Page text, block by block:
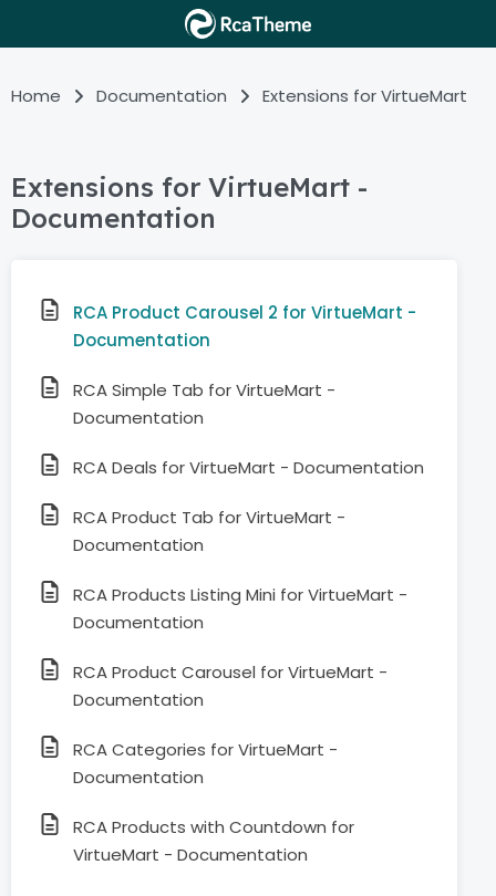
Home Documentation Extensions for VirtueMart
Extensions for VirtueMart -
Documentation
RCA Product Carousel 2 for VirtueMart -
Documentation
RCA Simple Tab for VirtueMart -
Documentation
RCA Deals for VirtueMart - Documentation
RCA Product Tab for VirtueMart -
Documentation
RCA Products Listing Mini for VirtueMart -
Documentation
RCA Product Carousel for VirtueMart -
Documentation
RCA Categories for VirtueMart -
Documentation
RCA Products with Countdown for
VirtueMart - Documentation